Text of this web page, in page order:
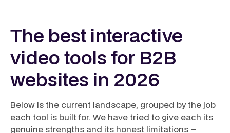
The best interactive
video tools for B2B
websites in 2026
Below is the current landscape, grouped by the job
each tool is built for. We have tried to give each its
genuine strengths and its honest limitations –